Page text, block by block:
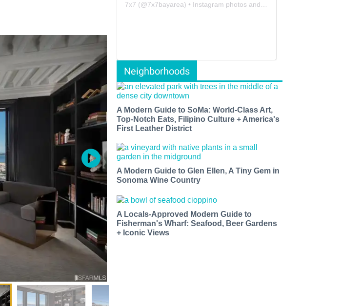
7x7 (@7x7bayarea) • Instagram photos and videos
Neighborhoods
A Modern Guide to SoMa: World-Class Art,
Top-Notch Eats, Filipino Culture + America's
First Leather District
A Modern Guide to Glen Ellen, A Tiny Gem in
Sonoma Wine Country
A Locals-Approved Modern Guide to
Fisherman's Wharf: Seafood, Beer Gardens
+ Iconic Views